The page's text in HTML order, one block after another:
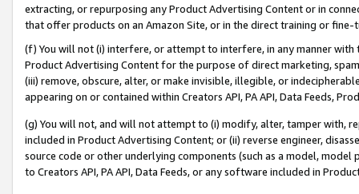
extracting, or repurposing any Product Advertising Content or in
that offer products on an Amazon Site, or in the direct training or
(f) You will not (i) interfere, or attempt to interfere, in any manner
Product Advertising Content for the purpose of direct marketing,
(iii) remove, obscure, alter, or make invisible, illegible, or
appearing on or contained within Creators API, PA API, Data Feeds,
(g) You will not, and will not attempt to (i) modify, alter, tamper with,
included in Product Advertising Content; or (ii) reverse engineer,
source code or other underlying components (such as a model,
to Creators API, PA API, Data Feeds, or any software included in